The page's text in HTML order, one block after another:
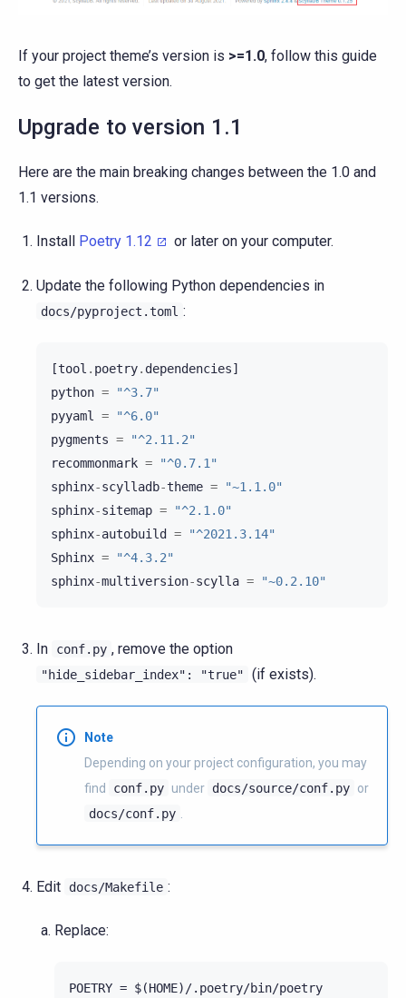
If your project theme’s version is >=1.0, follow this guide
to get the latest version.
Upgrade to version 1.1
Here are the main breaking changes between the 1.0 and
1.1 versions.
Install Poetry 1.12 or later on your computer.
Update the following Python dependencies in
docs/pyproject.toml :
[tool . poetry. dependencies]
python =
"^3.7"
pyyaml
=
"^6.0"
pygments =
"^2.11.2"
recommonmark =
"^0.7.1"
sphinx-scylladb-theme =
"~1.1.0"
sphinx-sitemap =
"^2.1.0"
sphinx-autobuild =
"^2021.3.14"
Sphinx =
"^4.3.2"
sphinx-multiversion-scylla = "~0.2.10"
In conf.py , remove the option
"hide_sidebar_index": "true" (if exists).
Note
Depending on your project configuration, you may
find
conf.py under docs/source/conf.py or
docs/conf.py
Edit docs/Makefile :
Replace: